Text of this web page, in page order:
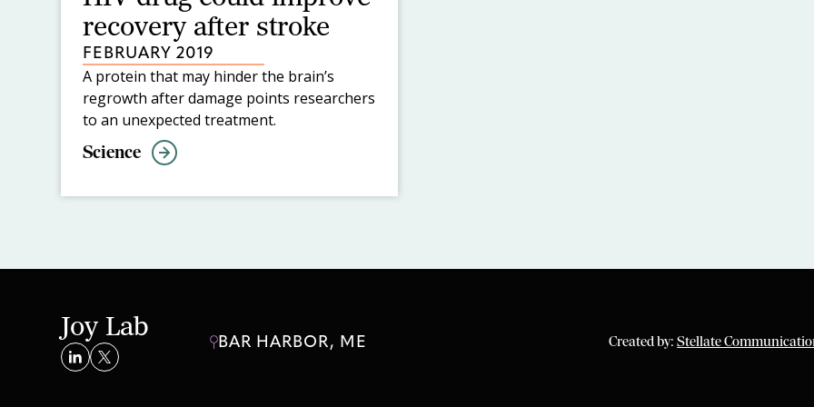
recovery after stroke
FEBRUARY 2019
A protein that may hinder the brain’s
regrowth after damage points researchers
to an unexpected treatment.
Science
Joy Lab BAR HARBOR, ME Created by:Stellate